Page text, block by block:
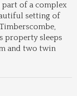
of a complex
setting of
property sleeps
and two twin